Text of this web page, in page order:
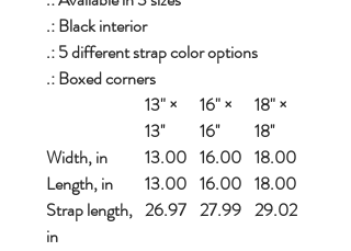
.: Black interior
.: 5 different strap color options
.: Boxed corners
13" ×
13''
16" ×
16''
18" ×
18''
Width, in
13.00 16.00 18.00
Length, in
13.00 16.00 18.00
Strap length,
in
26.97 27.99 29.02